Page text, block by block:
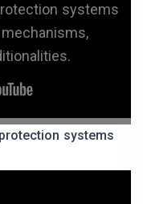
systems
systems